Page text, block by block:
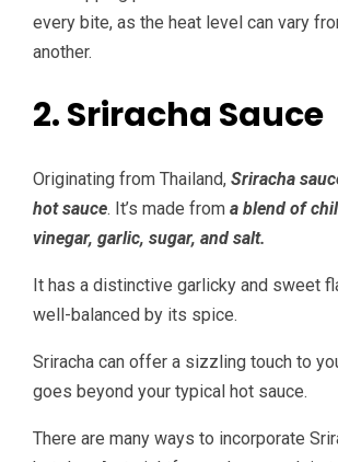
every bite, as the heat level can vary
another.
2. Sriracha Sauce
Originating from Thailand, Sriracha
hot sauce. It’s made from a blend of
vinegar, garlic, sugar, and salt.
It has a distinctive garlicky and sweet
well-balanced by its spice.
Sriracha can offer a sizzling touch to
goes beyond your typical hot sauce.
There are many ways to incorporate